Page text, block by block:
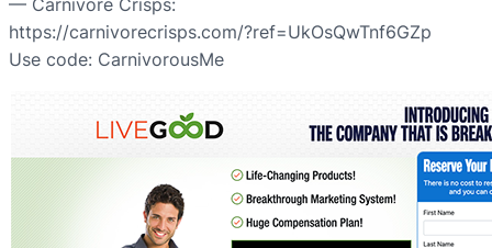
— Carnivore Crisps:
https://carnivorecrisps.com/?ref=UkOsQwTnf6GZp
Use code: CarnivorousMe